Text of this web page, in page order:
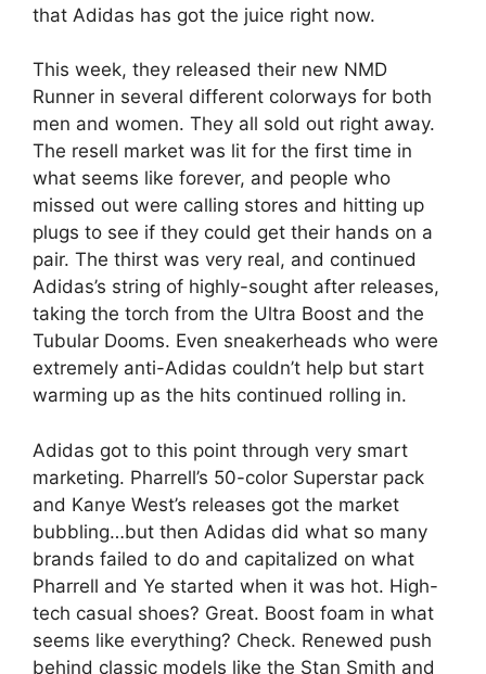
that Adidas has got the juice right now.
This week, they released their new NMD
Runner in several different colorways for both
men and women. They all sold out right away.
The resell market was lit for the first time in
what seems like forever, and people who
missed out were calling stores and hitting up
plugs to see if they could get their hands on a
pair. The thirst was very real, and continued
Adidas’s string of highly-sought after releases,
taking the torch from the Ultra Boost and the
Tubular Dooms. Even sneakerheads who were
extremely anti-Adidas couldn’t help but start
warming up as the hits continued rolling in.
Adidas got to this point through very smart
marketing. Pharrell’s 50-color Superstar pack
and Kanye West’s releases got the market
bubbling…but then Adidas did what so many
brands failed to do and capitalized on what
Pharrell and Ye started when it was hot. High-
tech casual shoes? Great. Boost foam in what
seems like everything? Check. Renewed push
behind classic models like the Stan Smith and